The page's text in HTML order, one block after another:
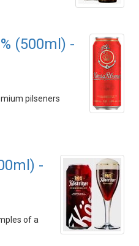
(500ml) -
pilseners
-
of a